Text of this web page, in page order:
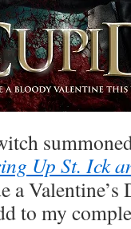
Up St. Ick
a
to my